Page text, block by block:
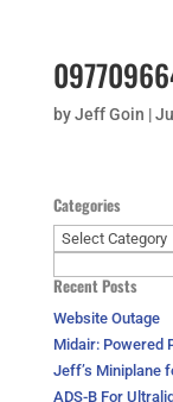
byJeff Goin |
Categories
Categories
for:
Recent Posts
Website Outage
Midair: Powered
Jeff’s Miniplane
ADS-B For